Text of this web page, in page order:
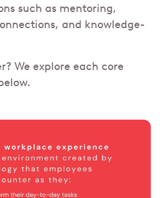
such as mentoring,
and knowledge-
We explore each core